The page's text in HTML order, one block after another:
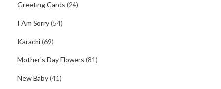
Greeting Cards (24)
I Am Sorry(54)
Karachi(69)
Mother's Day Flowers (81)
New Baby(41)